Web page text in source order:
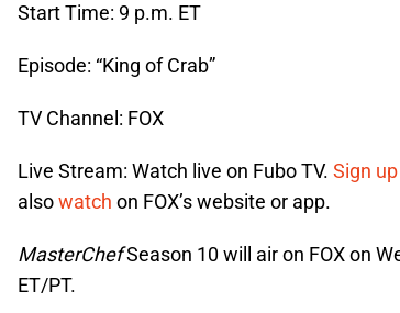
Start Time: 9 p.m. ET
Episode: “King of Crab”
TV Channel: FOX
Live Stream: Watch live on Fubo TV. Sign
alsowatch on FOX’s website or app.
MasterChefSeason 10 will air on FOX on
ET/PT.